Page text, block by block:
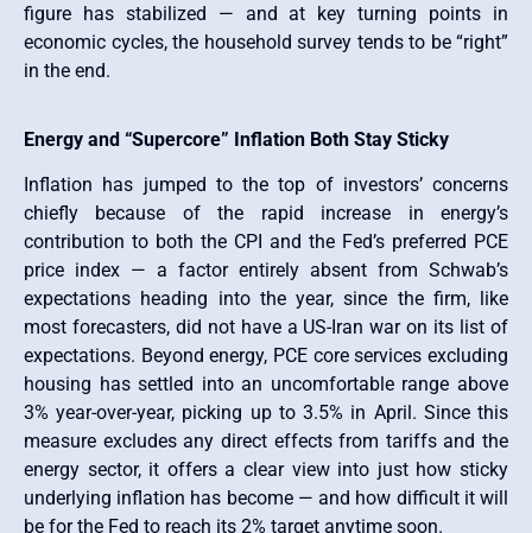
figure has stabilized — and at key turning points in
economic cycles, the household survey tends to be “right”
in the end.
Energy and “Supercore” Inflation Both Stay Sticky
Inflation has jumped to the top of investors’ concerns
chiefly because of the rapid increase in energy’s
contribution to both the CPI and the Fed’s preferred PCE
price index — a factor entirely absent from Schwab’s
expectations heading into the year, since the firm, like
most forecasters, did not have a US-Iran war on its list of
expectations. Beyond energy, PCE core services excluding
housing has settled into an uncomfortable range above
3% year-over-year, picking up to 3.5% in April. Since this
measure excludes any direct effects from tariffs and the
energy sector, it offers a clear view into just how sticky
underlying inflation has become — and how difficult it will
be for the Fed to reach its 2% target anytime soon.